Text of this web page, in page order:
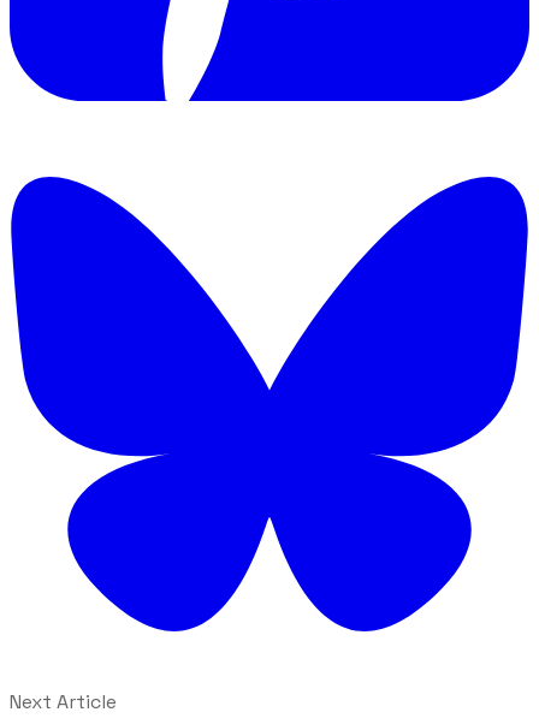
Next Article